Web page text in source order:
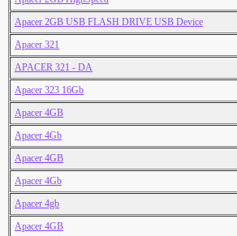
Apacer 2GB USB FLASH DRIVE USB Device
Apacer 321
APACER 321 - DA
Apacer 323 16Gb
Apacer 4GB
Apacer 4Gb
Apacer 4GB
Apacer 4Gb
Apacer 4gb
Apacer 4GB